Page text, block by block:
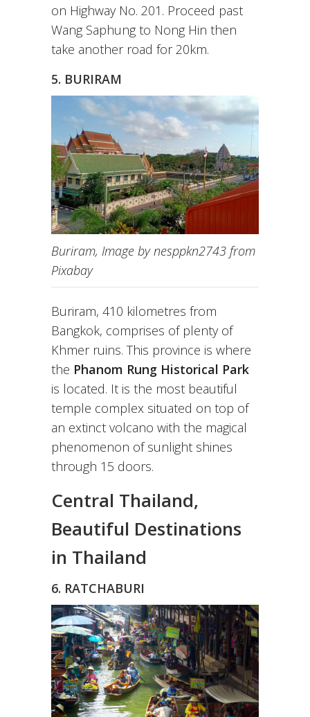
on Highway No. 201. Proceed past
Wang Saphung to Nong Hin then
take another road for 20km.
5. BURIRAM
Buriram, Image by nesppkn2743 from
Pixabay
Buriram, 410 kilometres from
Bangkok, comprises of plenty of
Khmer ruins. This province is where
the Phanom Rung Historical Park
is located. It is the most beautiful
temple complex situated on top of
an extinct volcano with the magical
phenomenon of sunlight shines
through 15 doors.
Central Thailand,
Beautiful Destinations
in Thailand
6. RATCHABURI